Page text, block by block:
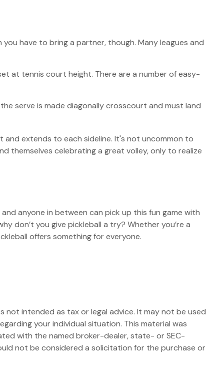
have to bring a partner, though. Many leagues and
at tennis court height. There are a number of easy-
serve is made diagonally crosscourt and must land
extends to each sideline. It's not uncommon to
themselves celebrating a great volley, only to realize
anyone in between can pick up this fun game with
don’t you give pickleball a try? Whether you’re a
offers something for everyone.
intended as tax or legal advice. It may not be used
your individual situation. This material was
with the named broker-dealer, state- or SEC-
not be considered a solicitation for the purchase or